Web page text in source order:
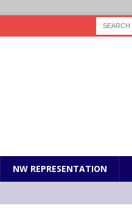
NW REPRESENTATION